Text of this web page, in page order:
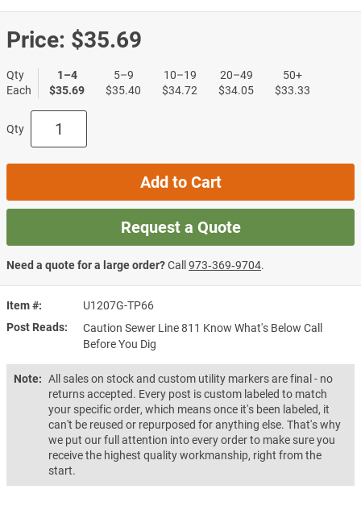
Item #
U1207G-TP66
Post Reads
Caution Sewer Line 811 Know What's Below Call
Before You Dig
Note: All sales on stock and custom utility markers are final - no
returns accepted. Every post is custom labeled to match
your specific order, which means once it's been labeled, it
can't be reused or repurposed for anything else. That's why
we put our full attention into every order to make sure you
receive the highest quality workmanship, right from the
start.
Price: $35.69
Qty
Each
1–4
$35.69
5–9
$35.40
10–19
$34.72
20–49
$34.05
50+
$33.33
Qty
Add to Cart
Request a Quote
Need a quote for a large order?Call 973‑369‑9704.